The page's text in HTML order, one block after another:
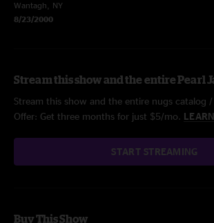
Wantagh, NY
8/23/2000
Stream this show and the entire Pearl
Stream this show and the entire nugs catalog
Offer: Get three months for just $5/mo.
START STREAMING
Buy This Show